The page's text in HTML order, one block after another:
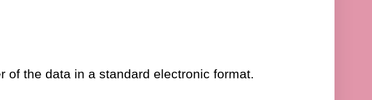
the data in a standard electronic format.